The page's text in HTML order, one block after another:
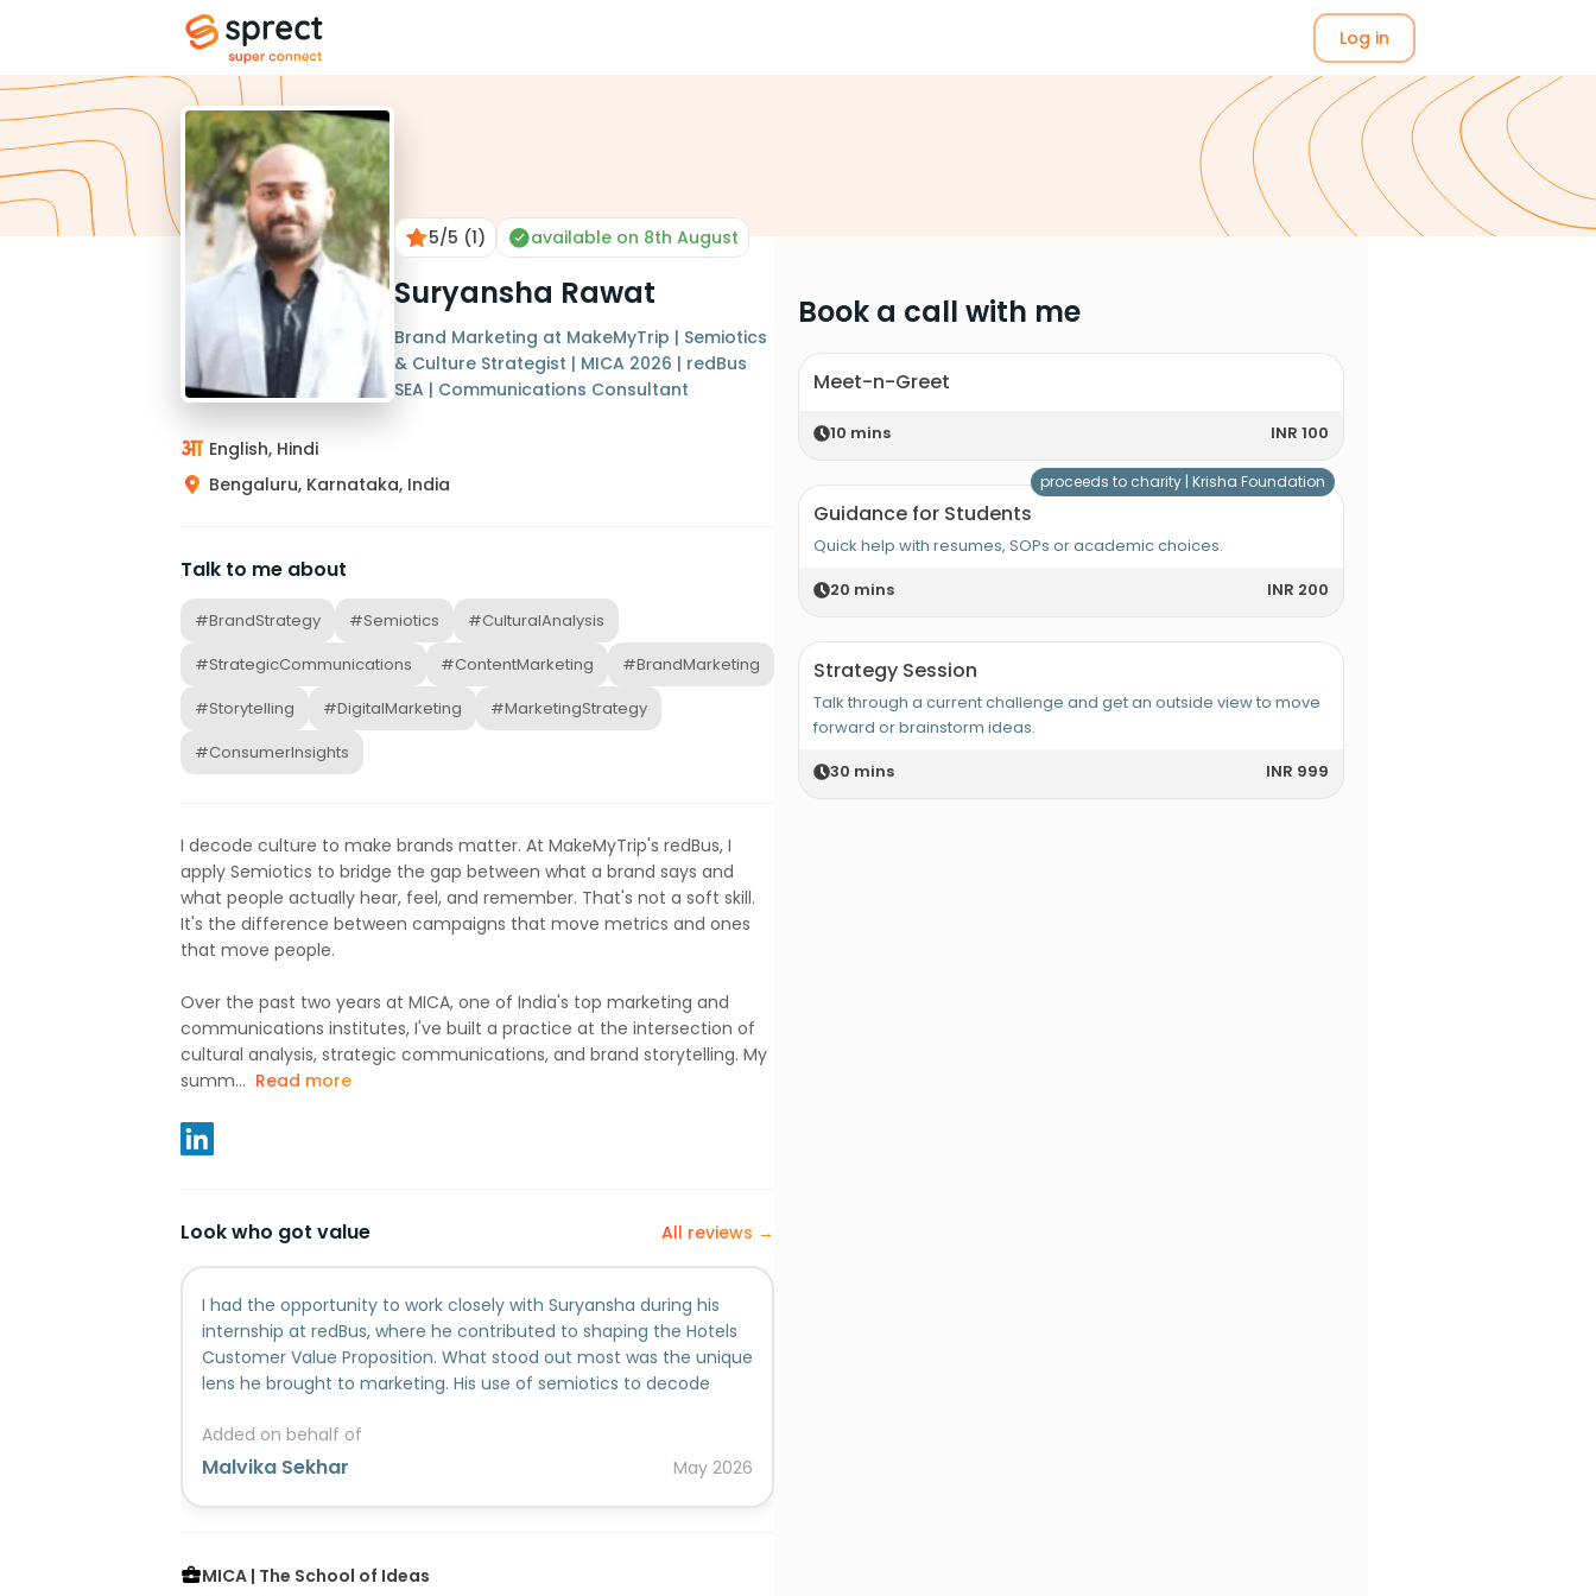
Log in
5/5 (1) available on 8th August
Suryansha Rawat
Brand Marketing at MakeMyTrip | Semiotics
& Culture Strategist | MICA 2026 | redBus
SEA | Communications Consultant
English, Hindi
Bengaluru, Karnataka, India
Talk to me about
#BrandStrategy #Semiotics
#CulturalAnalysis
#StrategicCommunications
#ContentMarketing
#BrandMarketing
#Storytelling
#DigitalMarketing
#MarketingStrategy
#ConsumerInsights
I decode culture to make brands matter. At MakeMyTrip's redBus, I
apply Semiotics to bridge the gap between what a brand says and
what people actually hear, feel, and remember. That's not a soft skill.
It's the difference between campaigns that move metrics and ones
that move people.
Over the past two years at MICA, one of India's top marketing and
communications institutes, I've built a practice at the intersection of
cultural analysis, strategic communications, and brand storytelling. My
summ... Read more
Look who got value All reviews →
I had the opportunity to work closely with Suryansha during his
internship at redBus, where he contributed to shaping the Hotels
Customer Value Proposition. What stood out most was the unique
lens he brought to marketing. His use of semiotics to decode
that went beyond conventional approaches, which helped
sharpen thinking around positioning, personas, and content
moving and ambiguous situations. Beyond the work itself, he
Added on behalf of
Malvika Sekhar May 2026
MICA | The School of Ideas
Book a call with me
Meet-n-Greet
10 mins INR 100
Guidance for Students
Quick help with resumes, SOPs or academic choices.
20 mins INR 200
proceeds to charity | Krisha Foundation
Strategy Session
Talk through a current challenge and get an outside view to move
forward or brainstorm ideas.
30 mins INR 999